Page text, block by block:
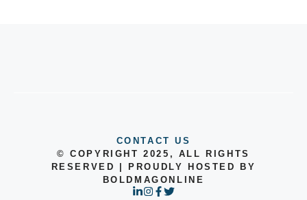
CONTACT US
© COPYRIGHT 2025, ALL RIGHTS
RESERVED | PROUDLY HOSTED BY
BOLDMAGONLINE